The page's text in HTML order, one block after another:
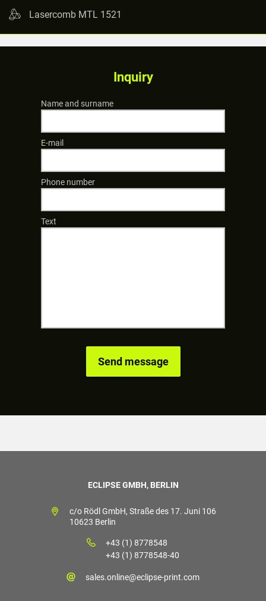
Lasercomb MTL 1521
Inquiry
Name and surname
E-mail
Phone number
Text
ECLIPSE GMBH, BERLIN
c/o Rödl GmbH, Straße des 17. Juni 106
10623 Berlin
+43 (1) 8778548
+43 (1) 8778548-40
sales.online@eclipse-print.com